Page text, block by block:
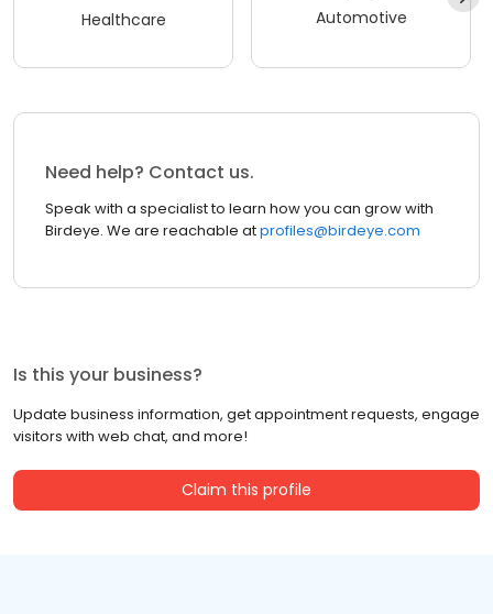
Healthcare Automotive
Need help? Contact us.
Speak with a specialist to learn how you can grow with
Birdeye. We are reachable atprofiles@birdeye.com
Is this your business?
Update business information, get appointment requests, engage
visitors with web chat, and more!
Claim this profile